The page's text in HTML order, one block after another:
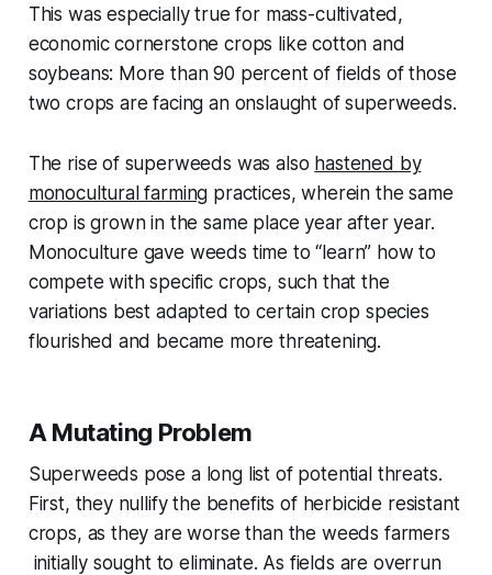
This was especially true for mass-cultivated,
economic cornerstone crops like cotton and
soybeans: More than 90 percent of fields of those
two crops are facing an onslaught of superweeds.
The rise of superweeds was also hastened by
monocultural farming practices, wherein the same
crop is grown in the same place year after year.
Monoculture gave weeds time to “learn” how to
compete with specific crops, such that the
variations best adapted to certain crop species
flourished and became more threatening.
A Mutating Problem
Superweeds pose a long list of potential threats.
First, they nullify the benefits of herbicide resistant
crops, as they are worse than the weeds farmers
initially sought to eliminate. As fields are overrun